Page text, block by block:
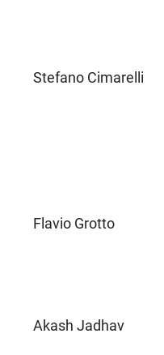
Stefano Cimarelli
Flavio Grotto
Akash Jadhav